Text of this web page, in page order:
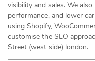
visibility and sales. We
performance, and lower
using Shopify,
customise the SEO
Street (west side) london.